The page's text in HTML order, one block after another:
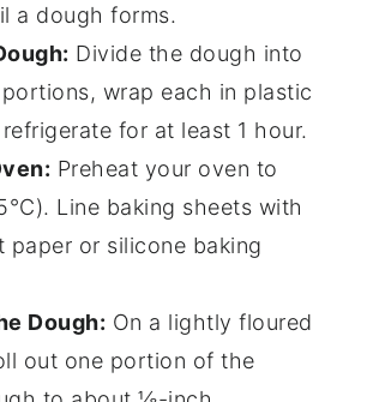
a dough forms.
Divide the dough into
wrap each in plastic
for at least 1 hour.
Preheat your oven to
Line baking sheets with
paper or silicone baking
Dough: On a lightly floured
out one portion of the